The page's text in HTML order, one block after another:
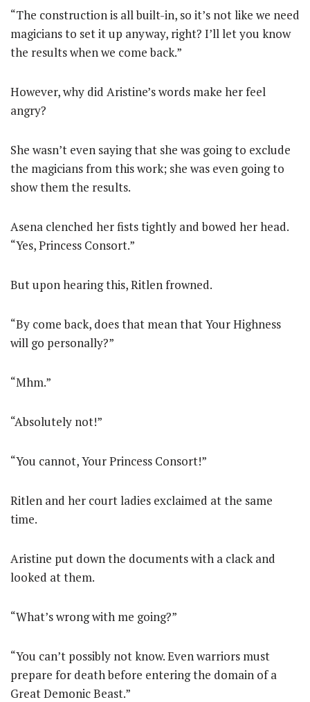
“The construction is all built-in, so it’s not like we need
magicians to set it up anyway, right? I’ll let you know
the results when we come back.”
However, why did Aristine’s words make her feel
angry?
She wasn’t even saying that she was going to exclude
the magicians from this work; she was even going to
show them the results.
Asena clenched her fists tightly and bowed her head.
“Yes, Princess Consort.”
But upon hearing this, Ritlen frowned.
“By come back, does that mean that Your Highness
will go personally?”
“Mhm.”
“Absolutely not!”
“You cannot, Your Princess Consort!”
Ritlen and her court ladies exclaimed at the same
time.
Aristine put down the documents with a clack and
looked at them.
“What’s wrong with me going?”
“You can’t possibly not know. Even warriors must
prepare for death before entering the domain of a
Great Demonic Beast.”